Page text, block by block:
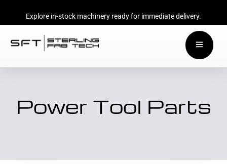
Explore in-stock machinery ready for immediate delivery.
Power Tool Parts